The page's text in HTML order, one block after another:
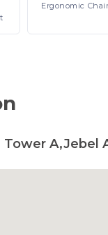
Ergonomic
Tower A,Jebel